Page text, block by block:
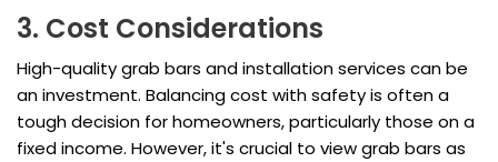
3. Cost Considerations
High-quality grab bars and installation services can be
an investment. Balancing cost with safety is often a
tough decision for homeowners, particularly those on a
fixed income. However, it's crucial to view grab bars as